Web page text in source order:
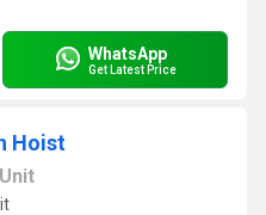
WhatsApp
Get Latest Price
Hoist
Unit